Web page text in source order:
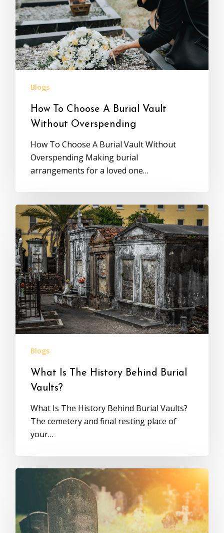
Blogs
How To Choose A Burial Vault
Without Overspending
How To Choose A Burial Vault Without
Overspending Making burial
arrangements for a loved one…
Blogs
What Is The History Behind Burial
Vaults?
What Is The History Behind Burial Vaults?
The cemetery and final resting place of
your…